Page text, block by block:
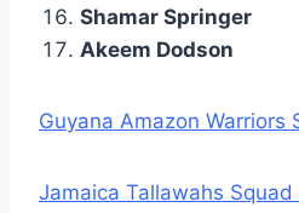
Shamar Springer
Akeem Dodson
Guyana Amazon Warriors
Jamaica Tallawahs Squad